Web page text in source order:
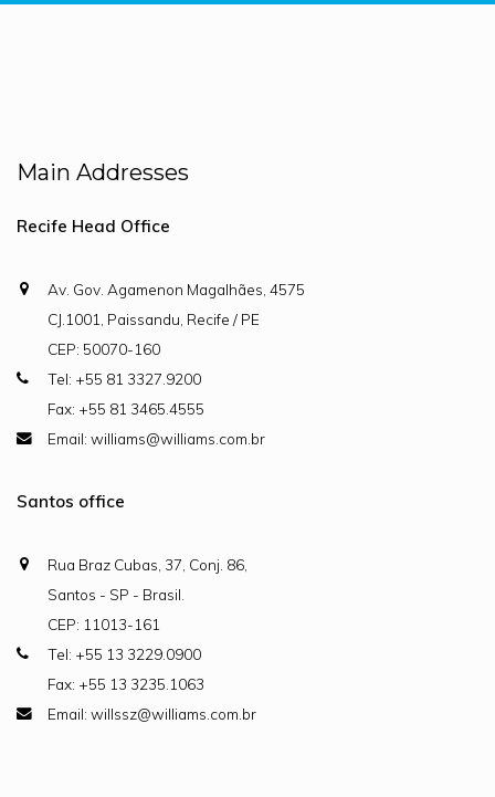
Main Addresses
Recife Head Office
Av. Gov. Agamenon Magalhães, 4575
CJ.1001, Paissandu, Recife / PE
CEP: 50070-160
Tel: +55 81 3327.9200
Fax: +55 81 3465.4555
Email: williams@williams.com.br
Santos office
Rua Braz Cubas, 37, Conj. 86,
Santos - SP - Brasil.
CEP: 11013-161
Tel: +55 13 3229.0900
Fax: +55 13 3235.1063
Email: willssz@williams.com.br